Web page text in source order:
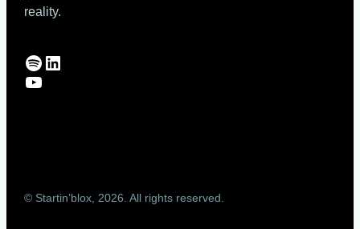
reality.
Spotify
LinkedIn
YouTube
© Startin’blox, 2026. All rights reserved.